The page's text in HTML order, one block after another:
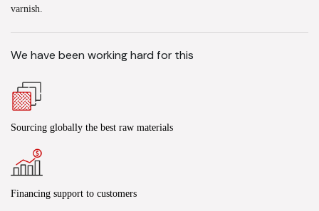
varnish.
We have been working hard for this
Sourcing globally the best raw materials
Financing support to customers